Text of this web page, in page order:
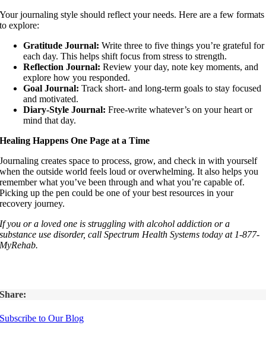
Your journaling style should reflect your needs. Here are a few formats
to explore:
Gratitude Journal: Write three to five things you’re grateful for
each day. This helps shift focus from stress to strength.
Reflection Journal: Review your day, note key moments, and
explore how you responded.
Goal Journal: Track short- and long-term goals to stay focused
and motivated.
Diary-Style Journal: Free-write whatever’s on your heart or
mind that day.
Healing Happens One Page at a Time
Journaling creates space to process, grow, and check in with yourself
when the outside world feels loud or overwhelming. It also helps you
remember what you’ve been through and what you’re capable of.
Picking up the pen could be one of your best resources in your
recovery journey.
If you or a loved one is struggling with alcohol addiction or a
substance use disorder, call Spectrum Health Systems today at 1-877-
MyRehab.
Share:
Subscribe to Our Blog